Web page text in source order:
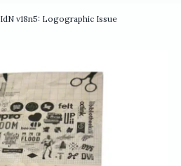
IdN v18n5: Logographic Issue